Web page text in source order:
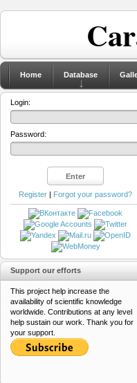
Home Database
Login:
Password:
Register | Forgot your password?
Support our efforts
This project help increase the
availability of scientific knowledge
worldwide. Contributions at any level
help sustain our work. Thank you for
your support.